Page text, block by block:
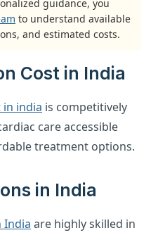
guidance, you
to understand available
and estimated costs.
Cost in India
india is competitively
care accessible
treatment options.
in India
India are highly skilled in